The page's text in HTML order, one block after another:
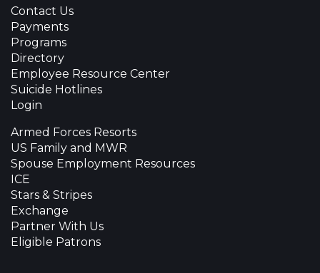
Contact Us
Payments
Programs
Directory
Employee Resource Center
Suicide Hotlines
Login
Armed Forces Resorts
US Family and MWR
Spouse Employment Resources
ICE
Stars & Stripes
Exchange
Partner With Us
Eligible Patrons